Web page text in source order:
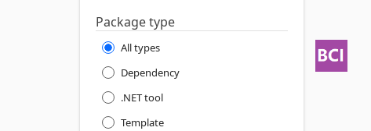
Package type
All types
Dependency
.NET tool
Template